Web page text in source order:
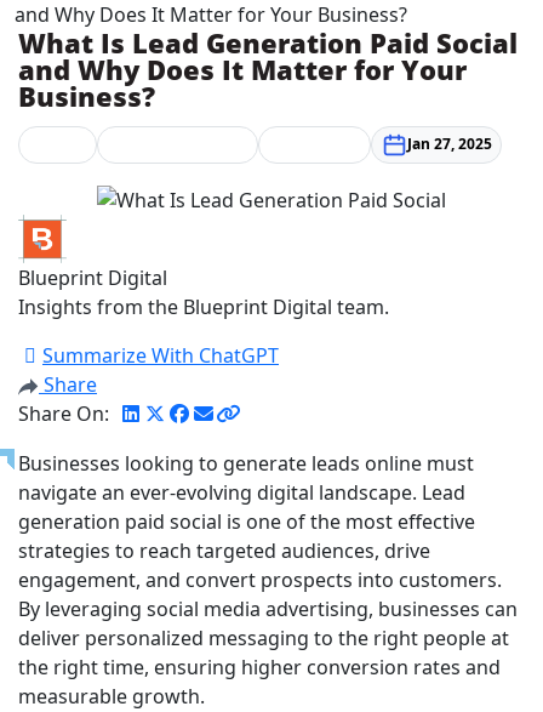
and Why Does It Matter for Your Business?
What Is Lead Generation Paid Social
and Why Does It Matter for Your
Business?
Jan 27, 2025
Blueprint Digital
Insights from the Blueprint Digital team.
Summarize With ChatGPT
Share
Share On:
Businesses looking to generate leads online must
navigate an ever-evolving digital landscape. Lead
generation paid social is one of the most effective
strategies to reach targeted audiences, drive
engagement, and convert prospects into customers.
By leveraging social media advertising, businesses can
deliver personalized messaging to the right people at
the right time, ensuring higher conversion rates and
measurable growth.